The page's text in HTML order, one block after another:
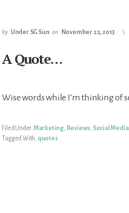
by Under SG Sun on November 22, 2013
A Quote…
Wise words while I’m thinking of
Filed Under: Marketing, Reviews, Social Media
Tagged With: quotes